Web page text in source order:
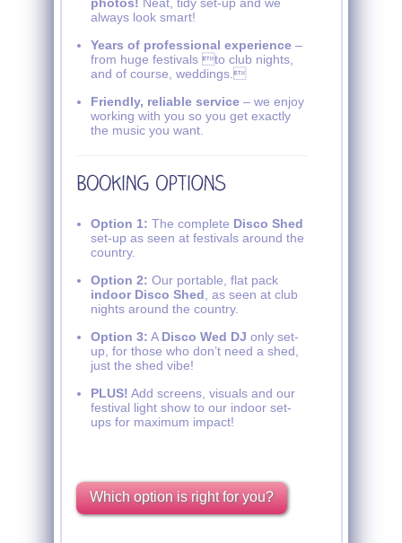
always look smart!
Years of professional experience –
from huge festivals to club nights,
and of course, weddings.
Friendly, reliable service – we enjoy
working with you so you get exactly
the music you want.
Option 1: The complete Disco Shed
set-up as seen at festivals around the
country.
Option 2: Our portable, flat pack
indoor Disco Shed , as seen at club
nights around the country.
Option 3: A Disco Wed DJ only set-
up, for those who don’t need a shed,
just the shed vibe!
PLUS! Add screens, visuals and our
festival light show to our indoor set-
ups for maximum impact!
Which option is right for you?